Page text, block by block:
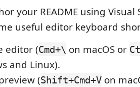
your README using Visual
useful editor keyboard
editor (Cmd+\ on macOS or
and Linux).
(Shift+Cmd+V on